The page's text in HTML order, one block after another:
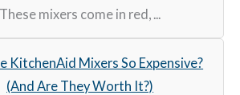
These mixers come in red, ...
KitchenAid Mixers So Expensive?
(And Are They Worth It?)